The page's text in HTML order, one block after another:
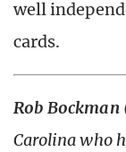
well
cards.
Rob
Carolina who